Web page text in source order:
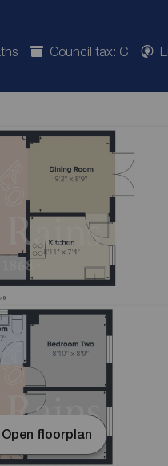
Council tax: C
Open floorplan